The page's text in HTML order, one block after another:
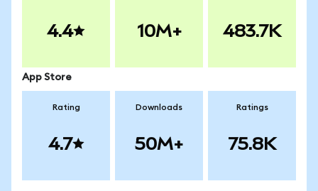
4.4 10M+ 483.7K
App Store
Rating
4.7
Downloads
50M+
Ratings
75.8K